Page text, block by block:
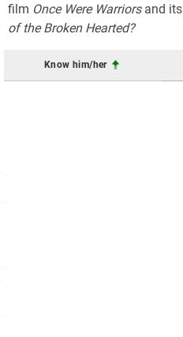
film Once Were Warriorsand its
of the Broken Hearted?
Know him/her